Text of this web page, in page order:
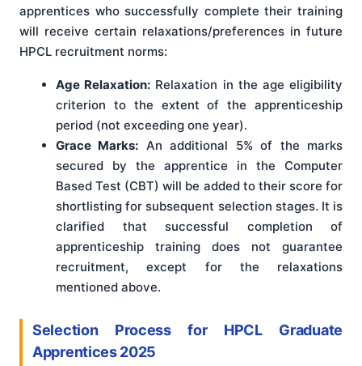
apprentices who successfully complete their training
will receive certain relaxations/preferences in future
HPCL recruitment norms:
Age Relaxation: Relaxation in the age eligibility
criterion to the extent of the apprenticeship
period (not exceeding one year).
Grace Marks: An additional 5% of the marks
secured by the apprentice in the Computer
Based Test (CBT) will be added to their score for
shortlisting for subsequent selection stages. It is
clarified that successful completion of
apprenticeship training does not guarantee
recruitment, except for the relaxations
mentioned above.
Selection Process for HPCL Graduate
Apprentices 2025